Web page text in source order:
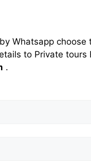
Whatsapp
to Private
.